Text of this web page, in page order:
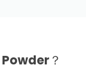
？